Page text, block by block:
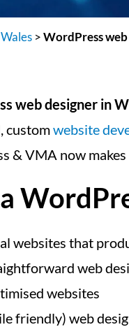
>WordPress
web designer in
customwebsite
& VMA now
websites that
web
websites
friendly) web